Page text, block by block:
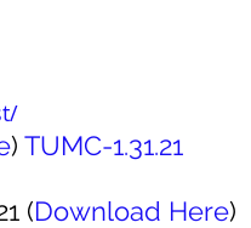
) TUMC-1.31.21
(Download Here)